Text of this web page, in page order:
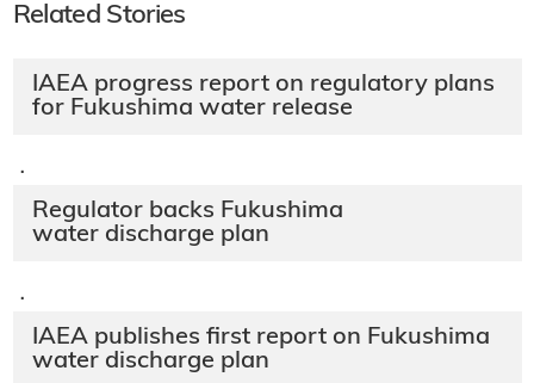
Related Stories
IAEA progress report on regulatory plans
for Fukushima water release
·
Regulator backs Fukushima
water discharge plan
·
IAEA publishes first report on Fukushima
water discharge plan